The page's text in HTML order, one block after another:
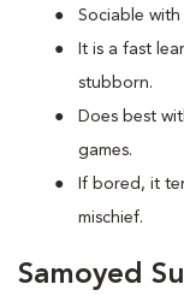
Sociable
It is a fast
stubborn.
Does best
games.
If bored, it
mischief.
Samoyed